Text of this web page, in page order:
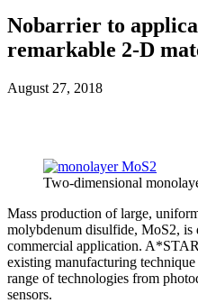
Nobarrier to
remarkable 2-D
August 27, 2018
Two-dimensional
Mass production of large,
molybdenum disulfide, MoS2,
commercial application.
existing manufacturing
range of technologies from
sensors.